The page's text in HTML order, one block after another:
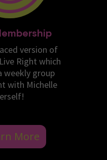
version of
Right which
weekly group
with Michelle
More